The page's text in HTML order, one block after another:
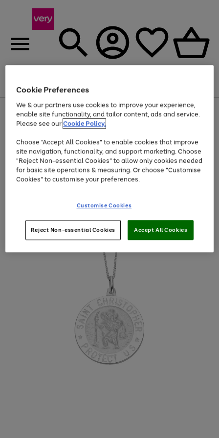
Menu
Use
the
right
left
arrows
to
scroll
through
the
Page
1
of
Up to 40% off selected Fashion and Sportswear
Cookie Preferences
We & our partners use cookies to improve your experience,
enable site functionality, and tailor content, ads and service.
Please see ourCookie Policy.
Choose "Accept All Cookies" to enable cookies that improve
site navigation, functionality, and support marketing. Choose
"Reject Non-essential Cookies" to allow only cookies needed
for basic site operations & measuring. Or choose "Customise
Cookies" to customise your preferences.
Customise Cookies
Reject Non-essential Cookies Accept All Cookies